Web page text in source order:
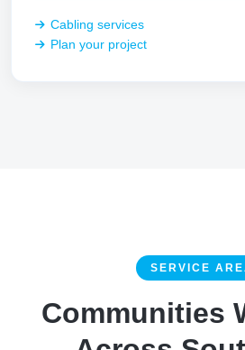
Cabling services
Plan your project
SERVICE
Communities